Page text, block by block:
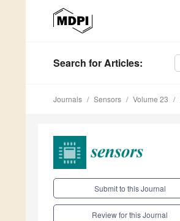
Search for Articles:
Journals Sensors Volume 23
Submit to this Journal
Review for this Journal